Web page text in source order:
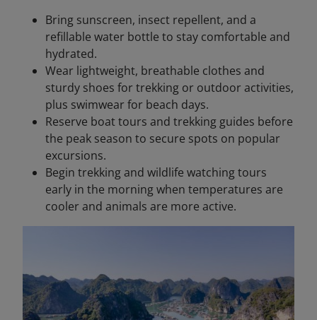
Bring sunscreen, insect repellent, and a
refillable water bottle to stay comfortable and
hydrated.
Wear lightweight, breathable clothes and
sturdy shoes for trekking or outdoor activities,
plus swimwear for beach days.
Reserve boat tours and trekking guides before
the peak season to secure spots on popular
excursions.
Begin trekking and wildlife watching tours
early in the morning when temperatures are
cooler and animals are more active.